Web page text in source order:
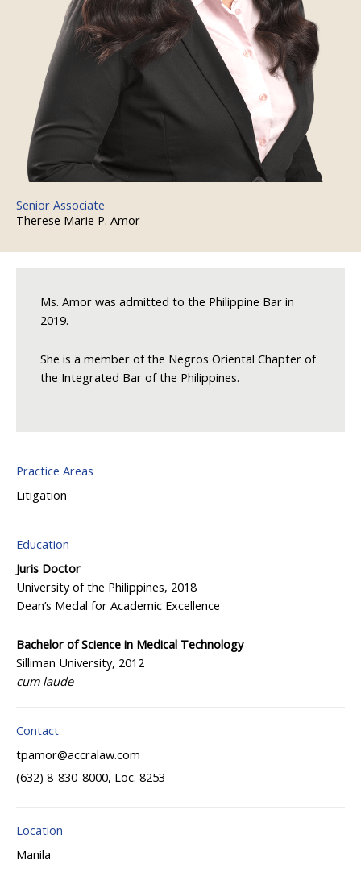
Senior Associate
Therese Marie P. Amor
Practice Areas
Litigation
Education
Juris Doctor
University of the Philippines, 2018
Dean’s Medal for Academic Excellence
Bachelor of Science in Medical Technology
Silliman University, 2012
cum laude
Contact
tpamor@accralaw.com
(632) 8-830-8000, Loc. 8253
Location
Manila
Ms. Amor was admitted to the Philippine Bar in
2019.
She is a member of the Negros Oriental Chapter of
the Integrated Bar of the Philippines.